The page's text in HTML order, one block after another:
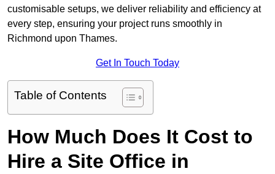
customisable setups, we deliver reliability and efficiency at
every step, ensuring your project runs smoothly in
Richmond upon Thames.
Get In Touch Today
Table of Contents
How Much Does It Cost to
Hire a Site Office in